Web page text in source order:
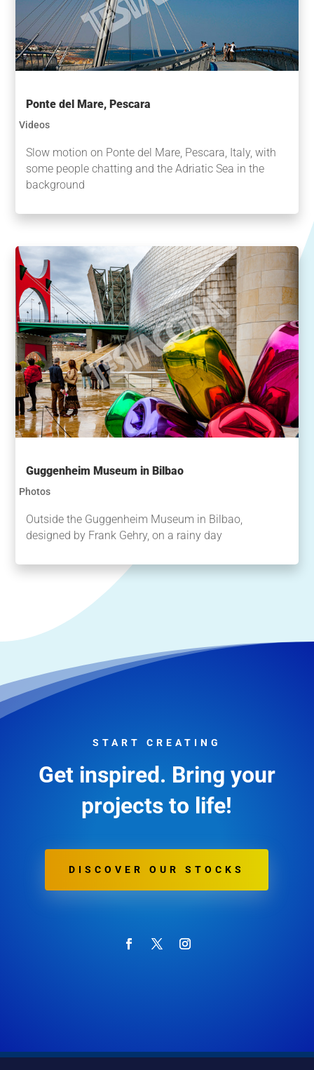
Ponte del Mare, Pescara
Videos
Slow motion on Ponte del Mare, Pescara, Italy, with
some people chatting and the Adriatic Sea in the
background
Guggenheim Museum in Bilbao
Photos
Outside the Guggenheim Museum in Bilbao,
designed by Frank Gehry, on a rainy day
START CREATING
Get inspired. Bring your
projects to life!
DISCOVER OUR STOCKS